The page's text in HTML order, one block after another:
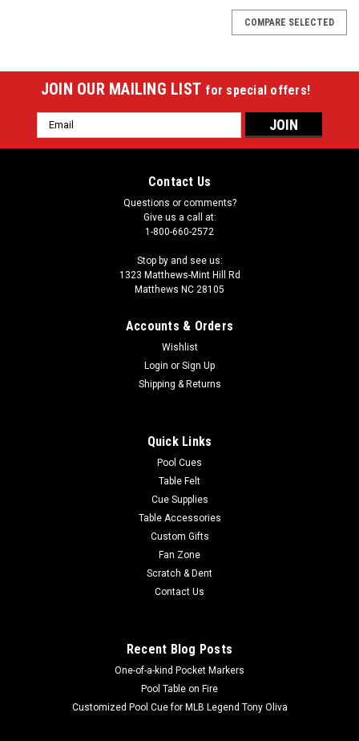
HB Home Telluride Air Hockey Table
Accent Pieces Single, powerful fan for smooth, even
gameplay Regulation Size Field Timeless, Minimalistic
Playfield Design Includes 4 Pucks and 4...
ADD TO CART
COMPARE SELECTED
JOIN OUR MAILING LIST for special offers!
Email
Address
Contact Us
Questions or comments?
Give us a call at:
1-800-660-2572
Stop by and see us:
1323 Matthews-Mint Hill Rd
Matthews NC 28105
Accounts & Orders
Wishlist
Login or Sign Up
Shipping & Returns
Quick Links
Pool Cues
Table Felt
Cue Supplies
Table Accessories
Custom Gifts
Fan Zone
Scratch & Dent
Contact Us
Recent Blog Posts
One-of-a-kind Pocket Markers
Pool Table on Fire
Customized Pool Cue for MLB Legend Tony Oliva